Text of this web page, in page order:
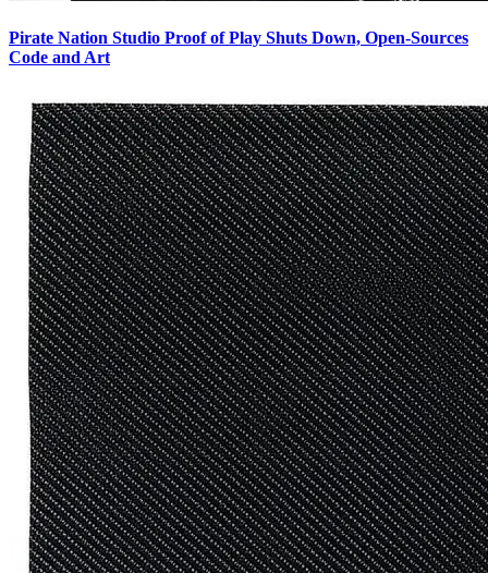
Pirate Nation Studio Proof of Play Shuts Down, Open-Sources
Code and Art